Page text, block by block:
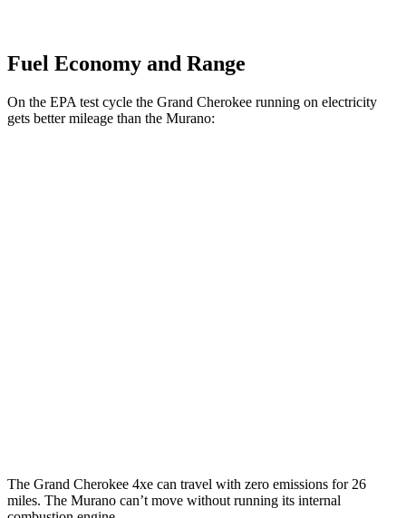
Fuel Economy and Range
On the EPA test cycle the Grand Cherokee running on electricity
gets better mileage than the Murano:
The Grand Cherokee 4xe can travel with zero emissions for 26
miles. The Murano can’t move without running its internal